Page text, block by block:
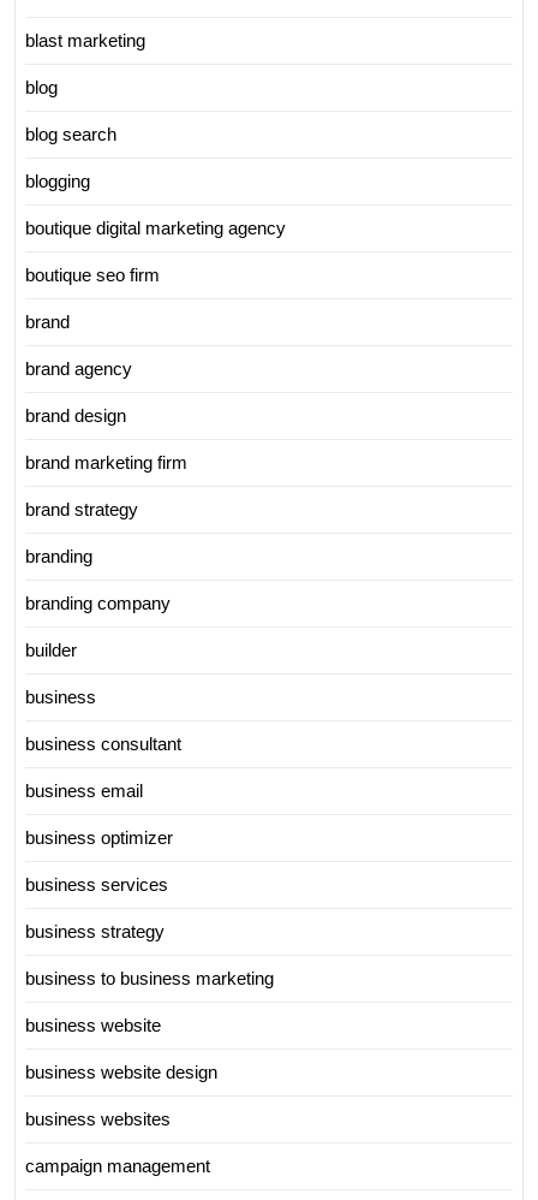
blast marketing
blog
blog search
blogging
boutique digital marketing agency
boutique seo firm
brand
brand agency
brand design
brand marketing firm
brand strategy
branding
branding company
builder
business
business consultant
business email
business optimizer
business services
business strategy
business to business marketing
business website
business website design
business websites
campaign management